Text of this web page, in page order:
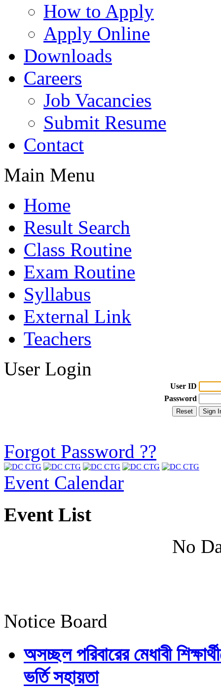
How to Apply
Apply Online
Downloads
Careers
Job Vacancies
Submit Resume
Contact
Main Menu
Home
Result Search
Class Routine
Exam Routine
Syllabus
External Link
Teachers
User Login
User ID
Password
Forgot Password ??
Event Calendar
Event List
No
Notice Board
অসচ্ছল পরিবারের মেধাবী
ভর্তি সহায়তা